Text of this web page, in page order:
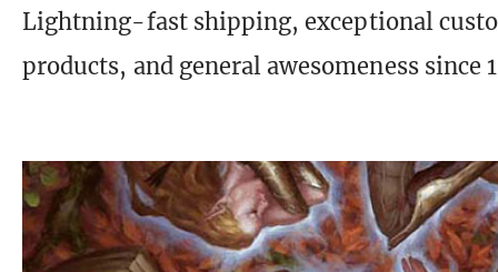
Lightning-fast shipping, exceptional
products, and general awesomeness since